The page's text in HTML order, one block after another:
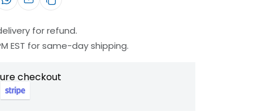
for refund.
EST for same-day shipping.
checkout